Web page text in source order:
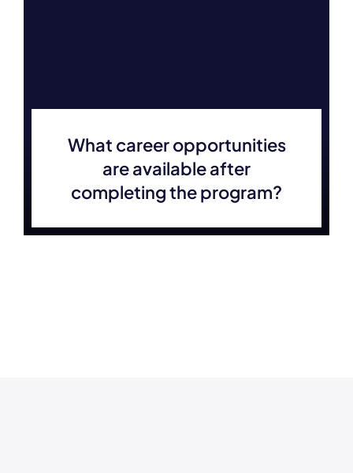
What career opportunities
are available after
completing the program?